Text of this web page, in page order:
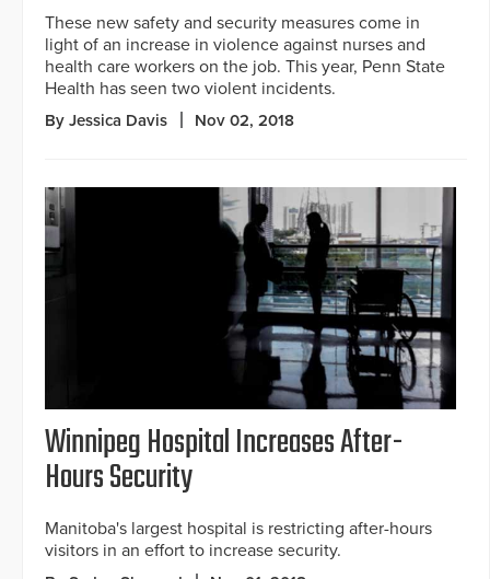
These new safety and security measures come in
light of an increase in violence against nurses and
health care workers on the job. This year, Penn State
Health has seen two violent incidents.
By Jessica Davis Nov 02, 2018
Winnipeg Hospital Increases After-
Hours Security
Manitoba's largest hospital is restricting after-hours
visitors in an effort to increase security.